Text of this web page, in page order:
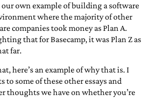
own example of building a software
where the majority of other
companies took money as Plan A.
that for Basecamp, it was Plan Z as
far.
here’s an example of why that is. I
to some of these other essays and
thoughts we have on whether you’re